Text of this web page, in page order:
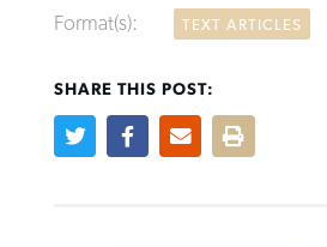
Format(s): TEXT ARTICLES
SHARE THIS POST: